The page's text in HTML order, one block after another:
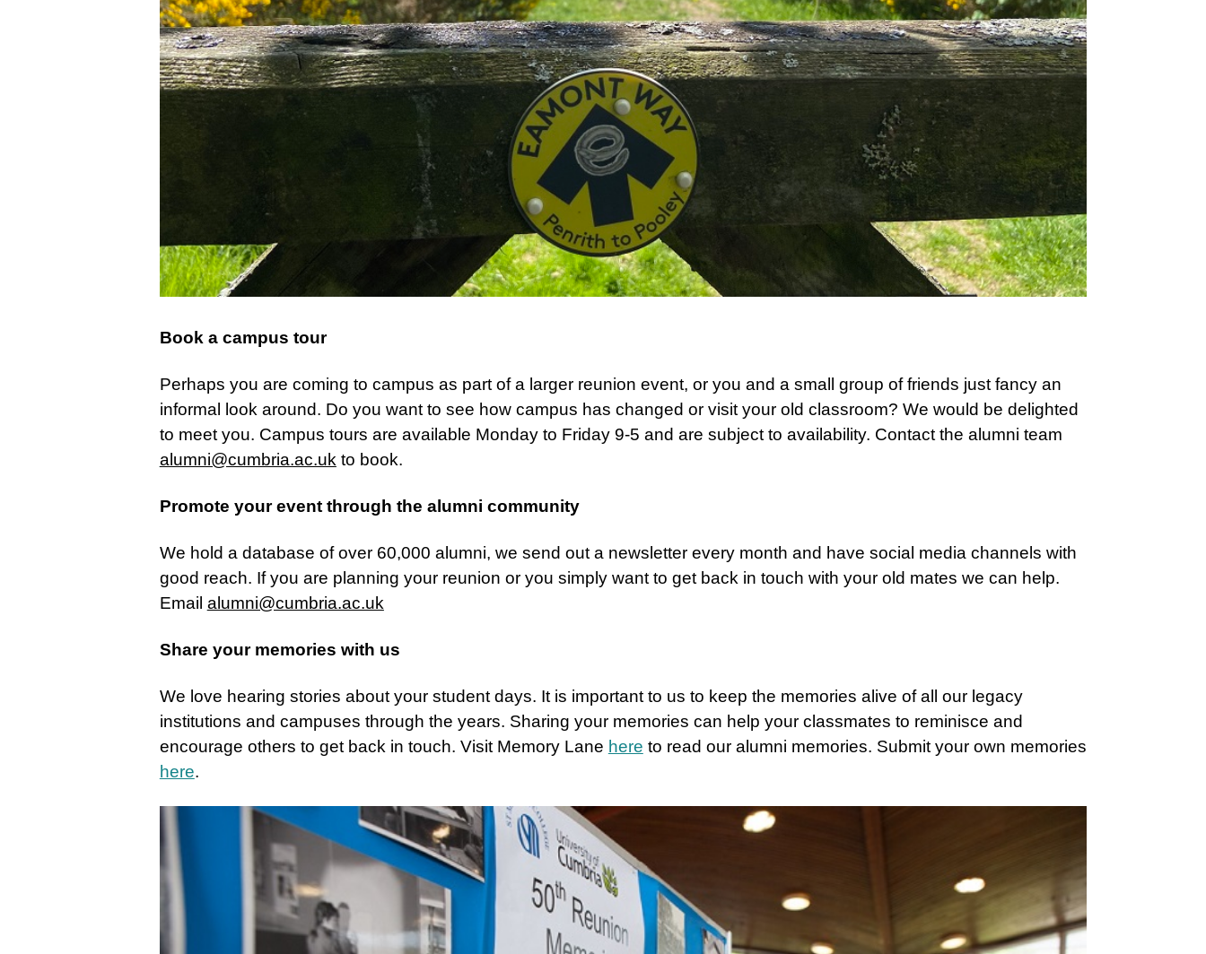
Book a campus tour
Perhaps you are coming to campus as part of a larger reunion event, or you and a small group of friends just fancy an
informal look around. Do you want to see how campus has changed or visit your old classroom? We would be delighted
to meet you. Campus tours are available Monday to Friday 9-5 and are subject to availability. Contact the alumni team
alumni@cumbria.ac.uk to book.
Promote your event through the alumni community
We hold a database of over 60,000 alumni, we send out a newsletter every month and have social media channels with
good reach. If you are planning your reunion or you simply want to get back in touch with your old mates we can help.
Email alumni@cumbria.ac.uk
Share your memories with us
We love hearing stories about your student days. It is important to us to keep the memories alive of all our legacy
institutions and campuses through the years. Sharing your memories can help your classmates to reminisce and
encourage others to get back in touch. Visit Memory Lane here to read our alumni memories. Submit your own memories
here.